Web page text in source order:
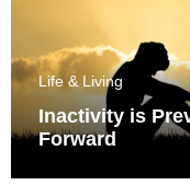
Life & Living
Inactivity is
Forward